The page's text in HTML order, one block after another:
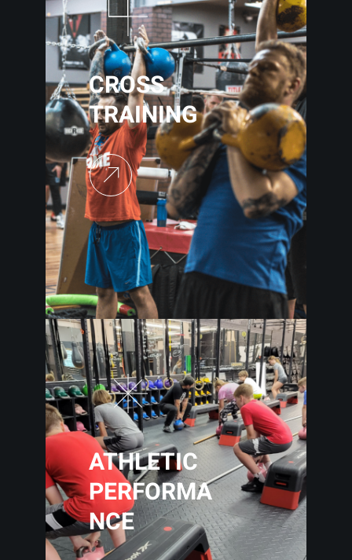
CROSS
TRAINING
ATHLETIC
PERFORMA
NCE